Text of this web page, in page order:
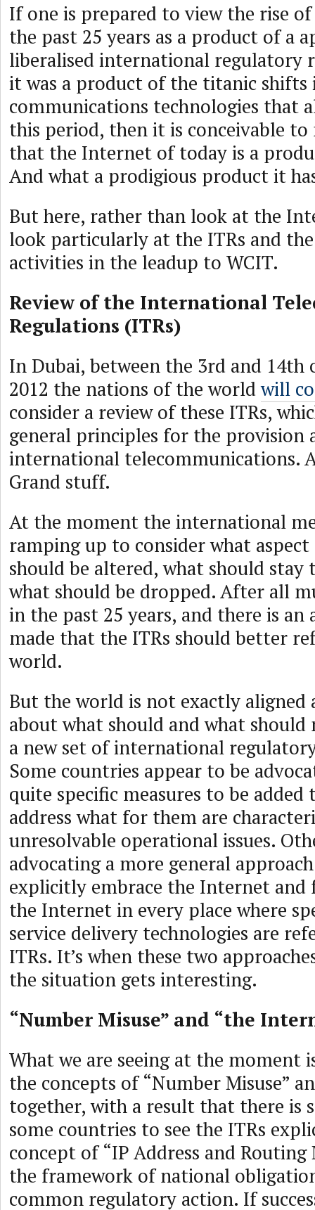
If one is prepared to view the rise
the past 25 years as a product of a
liberalised international regulatory
it was a product of the titanic
communications technologies that
this period, then it is conceivable to
that the Internet of today is a
And what a prodigious product it
But here, rather than look at the
look particularly at the ITRs and
activities in the leadup to WCIT.
Review of the International
Regulations (ITRs)
In Dubai, between the 3rd and 14th
2012 the nations of the worldwill
consider a review of these ITRs,
general principles for the provision
international telecommunications.
Grand stuff.
At the moment the international
ramping up to consider what
should be altered, what should stay
what should be dropped. After all
in the past 25 years, and there is
made that the ITRs should better
world.
But the world is not exactly
about what should and what
a new set of international
Some countries appear to be
quite specific measures to be
address what for them are
unresolvable operational issues.
advocating a more general
explicitly embrace the Internet and
the Internet in every place where
service delivery technologies are
ITRs. It’s when these two
the situation gets interesting.
“Number Misuse” and “the
What we are seeing at the
the concepts of “Number Misuse”
together, with a result that there is
some countries to see the ITRs
concept of “IP Address and Routing
the framework of national
common regulatory action. If